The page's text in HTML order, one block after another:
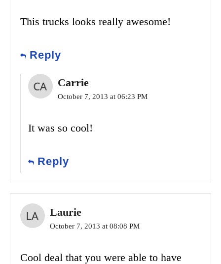
This trucks looks really awesome!
Reply
Carrie
October 7, 2013 at 06:23 PM
It was so cool!
Reply
Laurie
October 7, 2013 at 08:08 PM
Cool deal that you were able to have